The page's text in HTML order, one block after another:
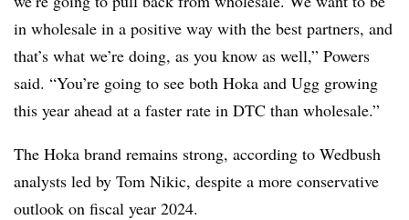
in wholesale in a positive way with the best partners, and
that’s what we’re doing, as you know as well,” Powers
said. “You’re going to see both Hoka and Ugg growing
this year ahead at a faster rate in DTC than wholesale.”
The Hoka brand remains strong, according to Wedbush
analysts led by Tom Nikic, despite a more conservative
outlook on fiscal year 2024.